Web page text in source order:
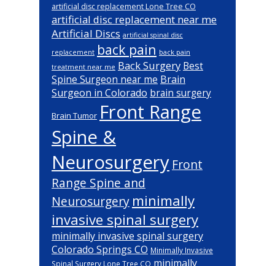
artificial disc replacement Lone Tree CO
artificial disc replacement near me
Artificial Discs artificial spinal disc
replacement back pain back pain
treatment near me Back Surgery Best
Spine Surgeon near me Brain
Surgeon in Colorado brain surgery
Brain Tumor Front Range
Spine &
Neurosurgery Front
Range Spine and
Neurosurgery minimally
invasive spinal surgery
minimally invasive spinal surgery
Colorado Springs CO Minimally Invasive
Spinal Surgery Lone Tree CO minimally